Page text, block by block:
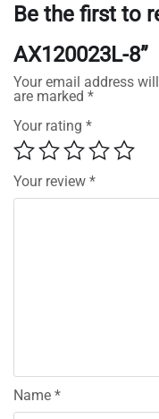
Be the first to
AX120023L-8”
Your email address
are marked *
Your rating *
Your review *
Name *